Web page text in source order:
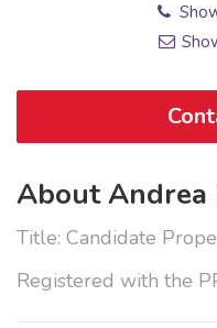
About Andrea
Title: Candidate
Registered with the